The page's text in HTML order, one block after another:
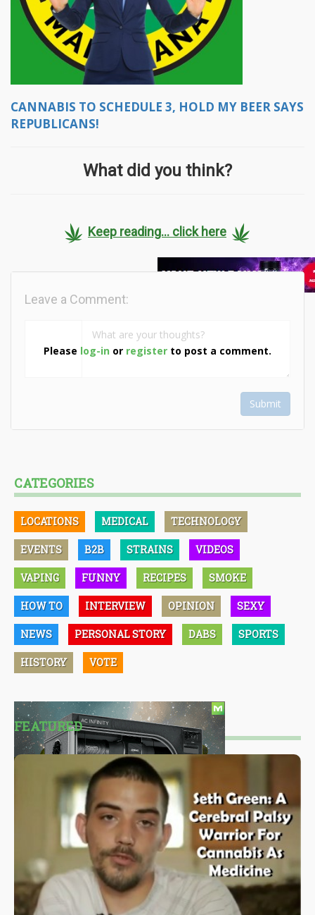
CANNABIS TO SCHEDULE 3, HOLD MY BEER SAYS
REPUBLICANS!
What did you think?
Keep reading... click here
Please log-in or register to post a comment.
Leave a Comment:
Submit
CATEGORIES
LOCATIONS MEDICAL TECHNOLOGY
EVENTS B2B STRAINS VIDEOS
VAPING FUNNY RECIPES SMOKE
HOW TO INTERVIEW OPINION SEXY
NEWS PERSONAL STORY DABS SPORTS
HISTORY VOTE
FEATURED